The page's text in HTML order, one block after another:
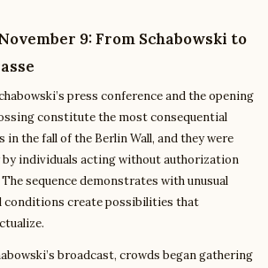
9: From Schabowski to
press conference and the opening
constitute the most consequential
in the fall of the Berlin Wall, and they were
by individuals acting without authorization
sequence demonstrates with unusual
conditions create possibilities that
broadcast, crowds began gathering